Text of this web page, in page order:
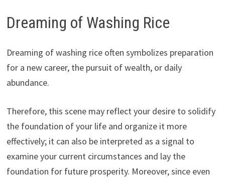
Dreaming of Washing Rice
Dreaming of washing rice often symbolizes preparation
for a new career, the pursuit of wealth, or daily
abundance.
Therefore, this scene may reflect your desire to solidify
the foundation of your life and organize it more
effectively; it can also be interpreted as a signal to
examine your current circumstances and lay the
foundation for future prosperity. Moreover, since even